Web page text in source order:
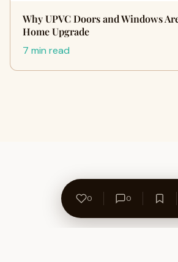
Why UPVC Doors and Windows
Home Upgrade
7 min read
0 0